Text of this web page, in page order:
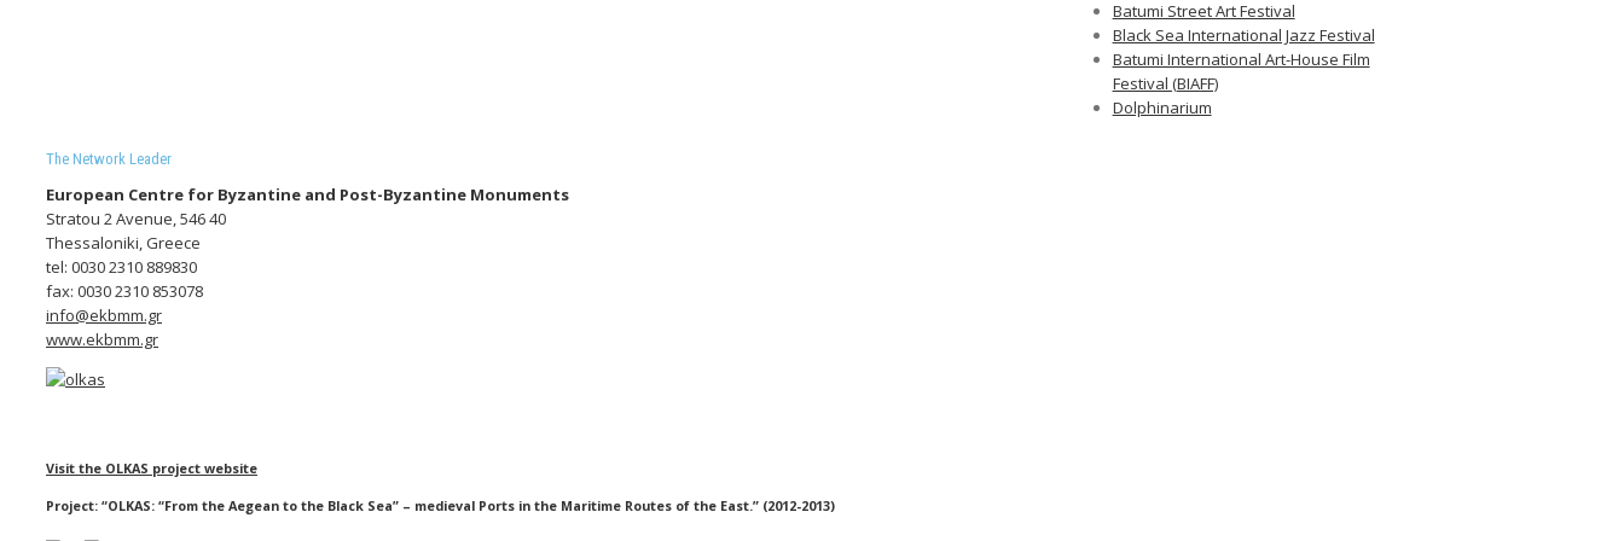
Batumi Street Art Festival
Black Sea International Jazz Festival
Batumi International Art-House Film
Festival (BIAFF)
Dolphinarium
The Network Leader
European Centre for Byzantine and Post-Byzantine Monuments
Stratou 2 Avenue, 546 40
Thessaloniki, Greece
tel: 0030 2310 889830
fax: 0030 2310 853078
info@ekbmm.gr
www.ekbmm.gr
Visit the OLKAS project website
Project: “OLKAS: “From the Aegean to the Black Sea” – medieval Ports in the Maritime Routes of the East.” (2012-2013)